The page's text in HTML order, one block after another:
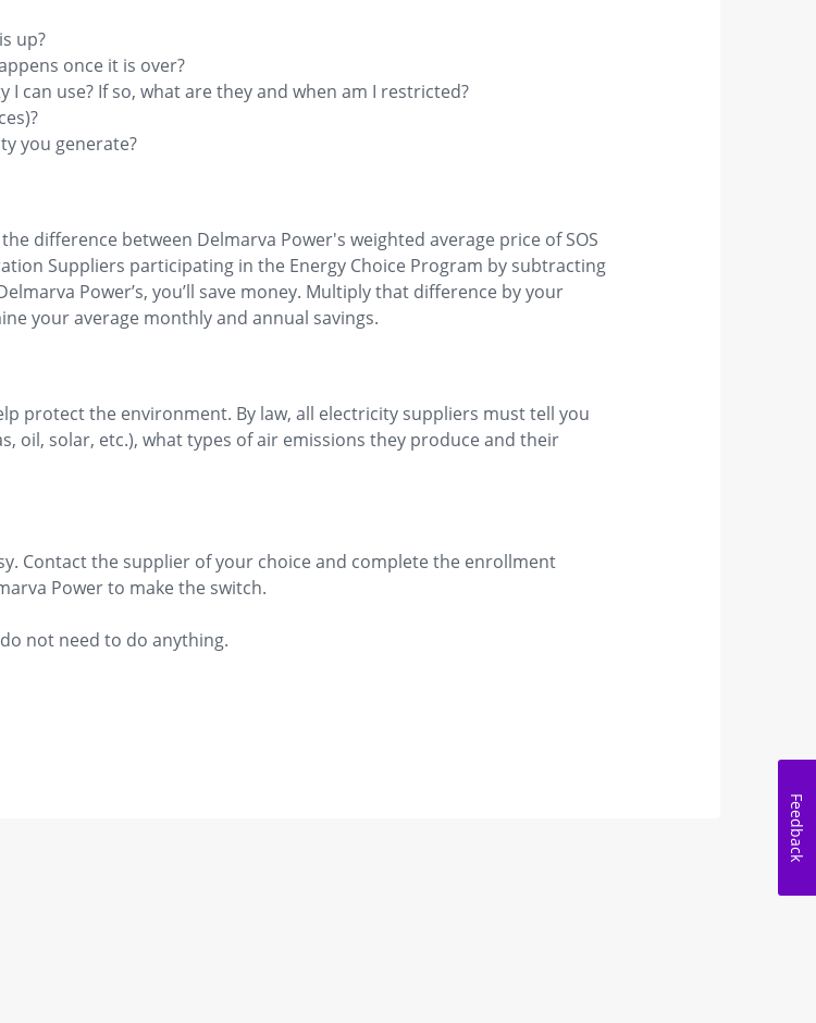
up?
once it is over?
can use? If so, what are they and when am I restricted?
you generate?
difference between Delmarva Power's weighted average price of SOS
Suppliers participating in the Energy Choice Program by subtracting
Power’s, you’ll save money. Multiply that difference by your
your average monthly and annual savings.
protect the environment. By law, all electricity suppliers must tell you
oil, solar, etc.), what types of air emissions they produce and their
Contact the supplier of your choice and complete the enrollment
Power to make the switch.​
not need to do anything.​​
Feedback